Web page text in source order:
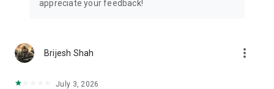
understanding families
• Horoscope matching (Kundli matching, Milan chart) for
• Wedding planning assistance and tips
appreciate your feedback!
Brijesh Shah more_vert
July 3, 2026